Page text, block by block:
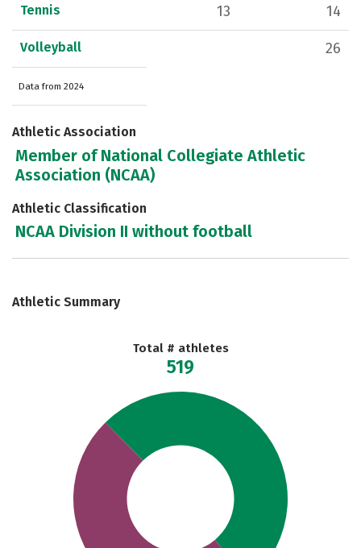
Tennis 13 14
Volleyball 26
Data from 2024
Athletic Association
Member of National Collegiate Athletic
Association (NCAA)
Athletic Classification
NCAA Division II without football
Athletic Summary
Total # athletes
519